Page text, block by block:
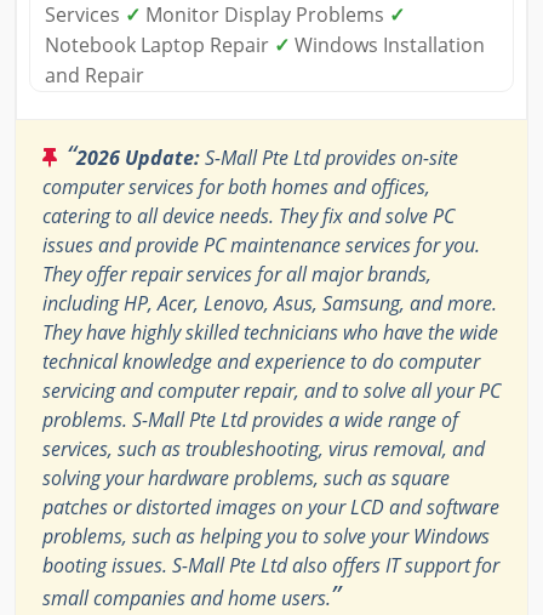
Services ✓ Monitor Display Problems ✓
Notebook Laptop Repair ✓ Windows Installation
and Repair
“2026 Update:S-Mall Pte Ltd provides on-site
computer services for both homes and offices,
catering to all device needs. They fix and solve PC
issues and provide PC maintenance services for you.
They offer repair services for all major brands,
including HP, Acer, Lenovo, Asus, Samsung, and more.
They have highly skilled technicians who have the wide
technical knowledge and experience to do computer
servicing and computer repair, and to solve all your PC
problems. S-Mall Pte Ltd provides a wide range of
services, such as troubleshooting, virus removal, and
solving your hardware problems, such as square
patches or distorted images on your LCD and software
problems, such as helping you to solve your Windows
booting issues. S-Mall Pte Ltd also offers IT support for
small companies and home users.”